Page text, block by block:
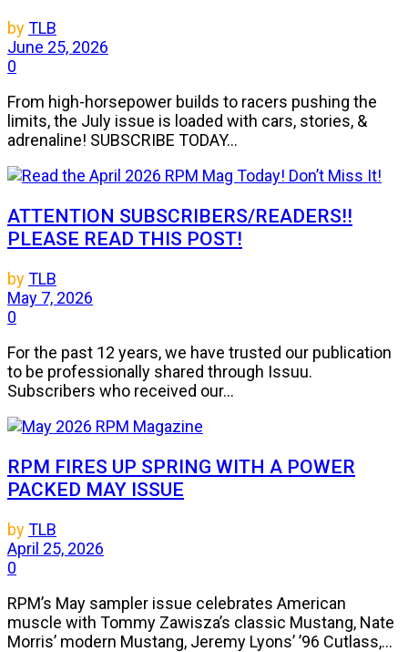
byTLB
June 25, 2026
0
From high-horsepower builds to racers pushing the
limits, the July issue is loaded with cars, stories, &
adrenaline! SUBSCRIBE TODAY...
ATTENTION SUBSCRIBERS/READERS!!
PLEASE READ THIS POST!
byTLB
May 7, 2026
0
For the past 12 years, we have trusted our publication
to be professionally shared through Issuu.
Subscribers who received our...
RPM FIRES UP SPRING WITH A POWER
PACKED MAY ISSUE
byTLB
April 25, 2026
0
RPM’s May sampler issue celebrates American
muscle with Tommy Zawisza’s classic Mustang, Nate
Morris’ modern Mustang, Jeremy Lyons’ ’96 Cutlass,...